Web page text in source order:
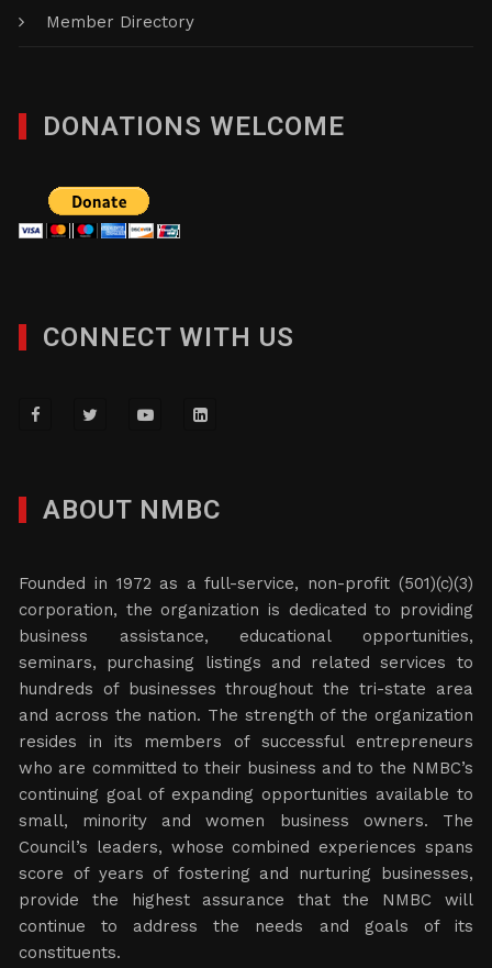
Member Directory
DONATIONS WELCOME
CONNECT WITH US
ABOUT NMBC
Founded in 1972 as a full-service, non-profit (501)(c)(3)
corporation, the organization is dedicated to providing
business assistance, educational opportunities,
seminars, purchasing listings and related services to
hundreds of businesses throughout the tri-state area
and across the nation. The strength of the organization
resides in its members of successful entrepreneurs
who are committed to their business and to the NMBC’s
continuing goal of expanding opportunities available to
small, minority and women business owners. The
Council’s leaders, whose combined experiences spans
score of years of fostering and nurturing businesses,
provide the highest assurance that the NMBC will
continue to address the needs and goals of its
constituents.